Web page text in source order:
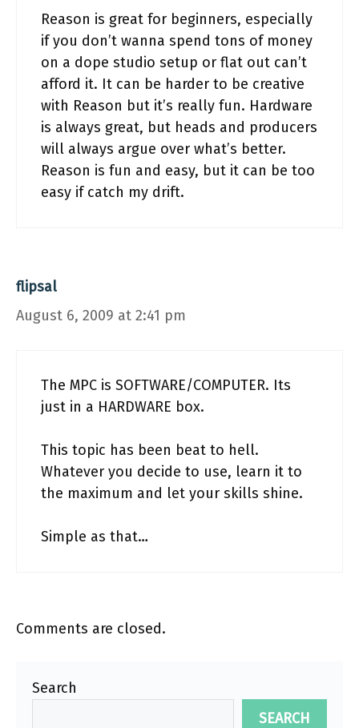
Reason is great for beginners, especially
if you don’t wanna spend tons of money
on a dope studio setup or flat out can’t
afford it. It can be harder to be creative
with Reason but it’s really fun. Hardware
is always great, but heads and producers
will always argue over what’s better.
Reason is fun and easy, but it can be too
easy if catch my drift.
flipsal
August 6, 2009 at 2:41 pm
The MPC is SOFTWARE/COMPUTER. Its
just in a HARDWARE box.
This topic has been beat to hell.
Whatever you decide to use, learn it to
the maximum and let your skills shine.
Simple as that…
Comments are closed.
Search
SEARCH